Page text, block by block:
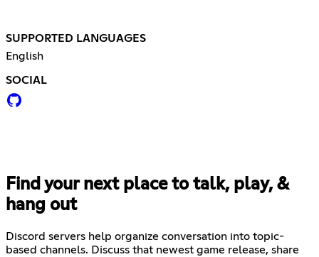
SUPPORTED LANGUAGES
English
SOCIAL
Find your next place to talk, play, &
hang out
Discord servers help organize conversation into topic-
based channels. Discuss that newest game release, share